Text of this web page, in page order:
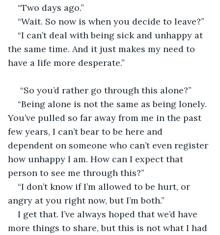
“Two days ago.”
“Wait. So now is when you decide to leave?”
“I can’t deal with being sick and unhappy at
the same time. And it just makes my need to
have a life more desperate.”
“So you’d rather go through this alone?”
“Being alone is not the same as being lonely.
You’ve pulled so far away from me in the past
few years, I can’t bear to be here and
dependent on someone who can’t even register
how unhappy I am. How can I expect that
person to see me through this?”
“I don’t know if I’m allowed to be hurt, or
angry at you right now, but I’m both.”
I get that. I’ve always hoped that we’d have
more things to share, but this is not what I had